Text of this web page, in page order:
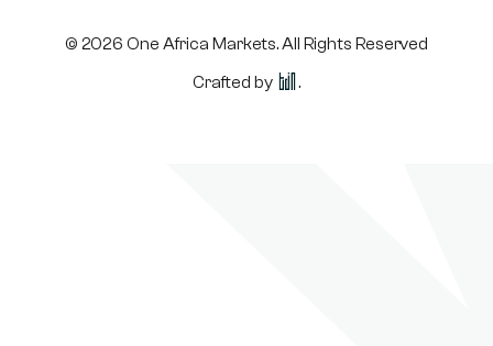
© 2026 One Africa Markets. All Rights Reserved
Crafted by
.